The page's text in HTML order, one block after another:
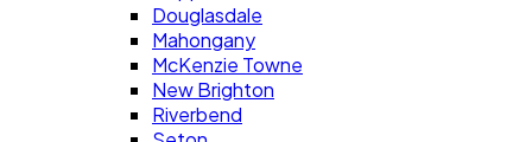
Douglasdale
Mahongany
McKenzie Towne
New Brighton
Riverbend